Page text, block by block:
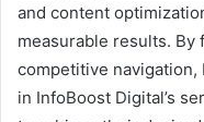
and content
measurable results.
competitive
in InfoBoost Digital’s